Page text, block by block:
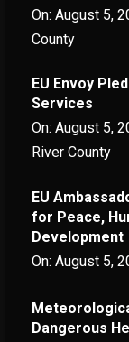
On: August 5,
County
EU Envoy
Services
On: August 5,
River County
EU
for Peace,
Development
On: August 5,
Dangerous